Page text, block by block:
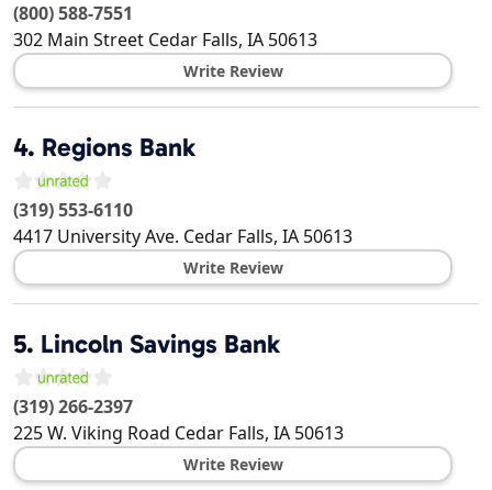
(800) 588-7551
302 Main Street Cedar Falls, IA 50613
Write Review
4. Regions Bank
(319) 553-6110
4417 University Ave. Cedar Falls, IA 50613
Write Review
5. Lincoln Savings Bank
(319) 266-2397
225 W. Viking Road Cedar Falls, IA 50613
Write Review